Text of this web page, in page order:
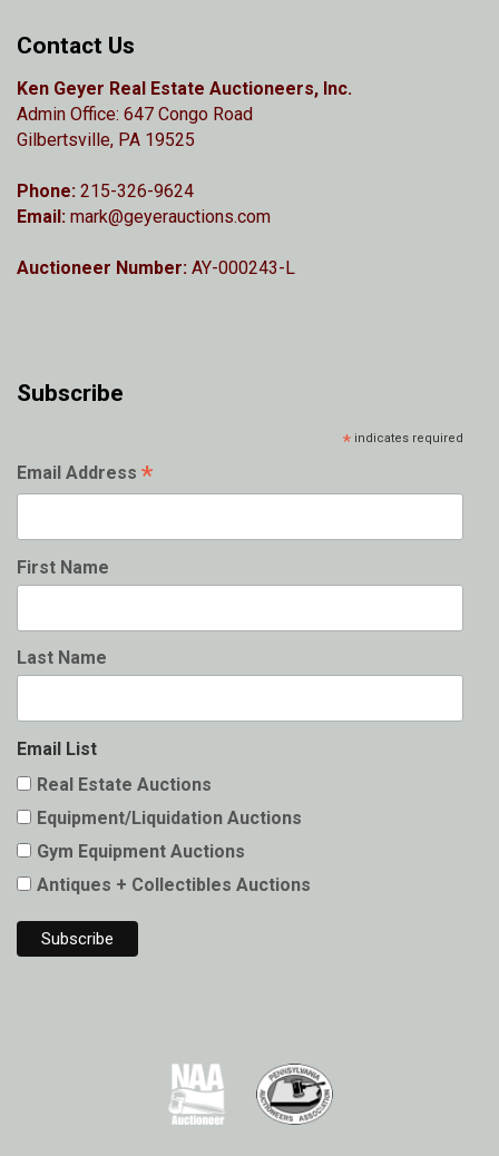
Contact Us
Ken Geyer Real Estate Auctioneers, Inc.
Admin Office: 647 Congo Road
Gilbertsville, PA 19525
Phone: 215-326-9624
Email: mark@geyerauctions.com
Auctioneer Number: AY-000243-L
Subscribe
* indicates required
Email Address *
First Name
Last Name
Email List
Real Estate Auctions
Equipment/Liquidation Auctions
Gym Equipment Auctions
Antiques + Collectibles Auctions